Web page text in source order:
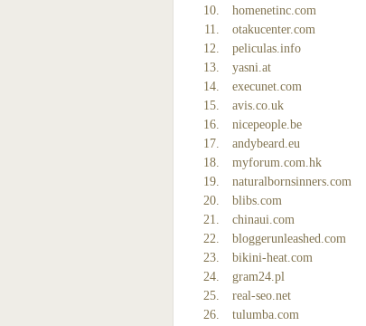
homenetinc.com
otakucenter.com
peliculas.info
yasni.at
execunet.com
avis.co.uk
nicepeople.be
andybeard.eu
myforum.com.hk
naturalbornsinners.com
blibs.com
chinaui.com
bloggerunleashed.com
bikini-heat.com
gram24.pl
real-seo.net
tulumba.com